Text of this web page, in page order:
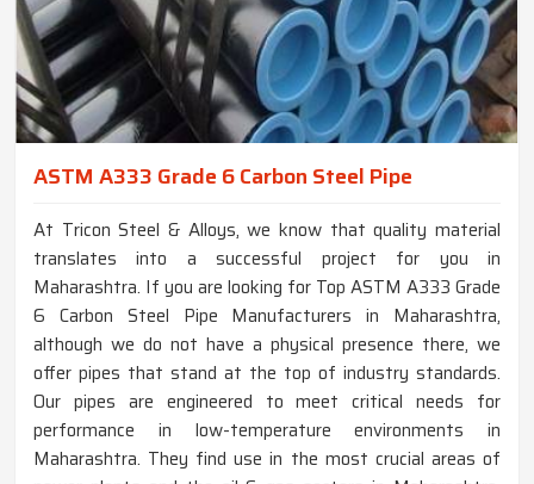
ASTM A333 Grade 6 Carbon Steel Pipe
At Tricon Steel & Alloys, we know that quality material
translates into a successful project for you in
Maharashtra. If you are looking for Top ASTM A333 Grade
6 Carbon Steel Pipe Manufacturers in Maharashtra,
although we do not have a physical presence there, we
offer pipes that stand at the top of industry standards.
Our pipes are engineered to meet critical needs for
performance in low-temperature environments in
Maharashtra. They find use in the most crucial areas of